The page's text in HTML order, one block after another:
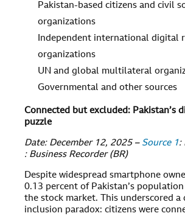
Pakistan-based citizens and civil
organizations
Independent international digital
organizations
UN and global multilateral
Governmental and other sources
Connected but excluded: Pakistan’s
puzzle
Date: December 12, 2025 – Source 1:
: Business Recorder (BR)
Despite widespread smartphone
0.13 percent of Pakistan’s
the stock market. This underscored a
inclusion paradox: citizens were